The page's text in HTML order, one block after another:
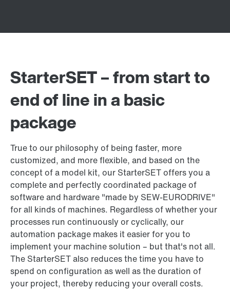
StarterSET – from start to
end of line in a basic
package
True to our philosophy of being faster, more
customized, and more flexible, and based on the
concept of a model kit, our StarterSET offers you a
complete and perfectly coordinated package of
software and hardware "made by SEW‑EURODRIVE"
for all kinds of machines. Regardless of whether your
processes run continuously or cyclically, our
automation package makes it easier for you to
implement your machine solution – but that's not all.
The StarterSET also reduces the time you have to
spend on configuration as well as the duration of
your project, thereby reducing your overall costs.